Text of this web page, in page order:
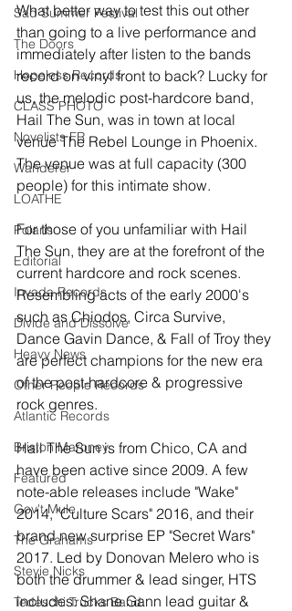
Sad Summer Festival
The Doors
Hopeless Records
CLASS PHOTO
Novelists FR
Wanderer
LOATHE
Polaris
Editorial
Invada Records
Divide and Dissolve
Heavy News
Other People Records
Atlantic Records
Briston Maroney
Featured
Gov't Mule
The Grahams
Stevie Nicks
Tedeschi Trucks Band
What better way to test this out other
than going to a live performance and
immediately after listen to the bands
record on vinyl front to back? Lucky for
us, the melodic post-hardcore band,
Hail The Sun, was in town at local
venue The Rebel Lounge in Phoenix.
The venue was at full capacity (300
people) for this intimate show.
For those of you unfamiliar with Hail
The Sun, they are at the forefront of the
current hardcore and rock scenes.
Resembling acts of the early 2000's
such as Chiodos, Circa Survive,
Dance Gavin Dance, & Fall of Troy they
are perfect champions for the new era
of the post-hardcore & progressive
rock genres.
Hail The Sun is from Chico, CA and
have been active since 2009. A few
note-able releases include "Wake"
2014, "Culture Scars" 2016, and their
brand new surprise EP "Secret Wars"
2017. Led by Donovan Melero who is
both the drummer & lead singer, HTS
includes: Shane Gann lead guitar &